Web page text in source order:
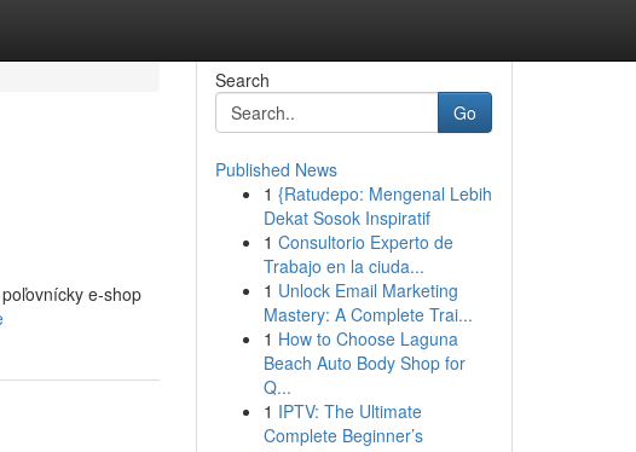
e-shop
Search
Go
Published News
1 {Ratudepo: Mengenal Lebih
Dekat Sosok Inspiratif
1 Consultorio Experto de
Trabajo en la ciuda...
1 Unlock Email Marketing
Mastery: A Complete Trai...
1 How to Choose Laguna
Beach Auto Body Shop for
Q...
1 IPTV: The Ultimate
Complete Beginner’s